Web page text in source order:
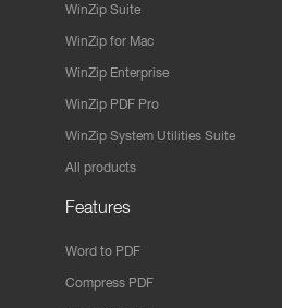
WinZip Suite
WinZip for Mac
WinZip Enterprise
WinZip PDF Pro
WinZip System Utilities Suite
All products
Features
Word to PDF
Compress PDF